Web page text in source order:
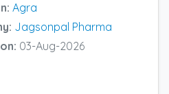
Agra
Jagsonpal Pharma
03-Aug-2026